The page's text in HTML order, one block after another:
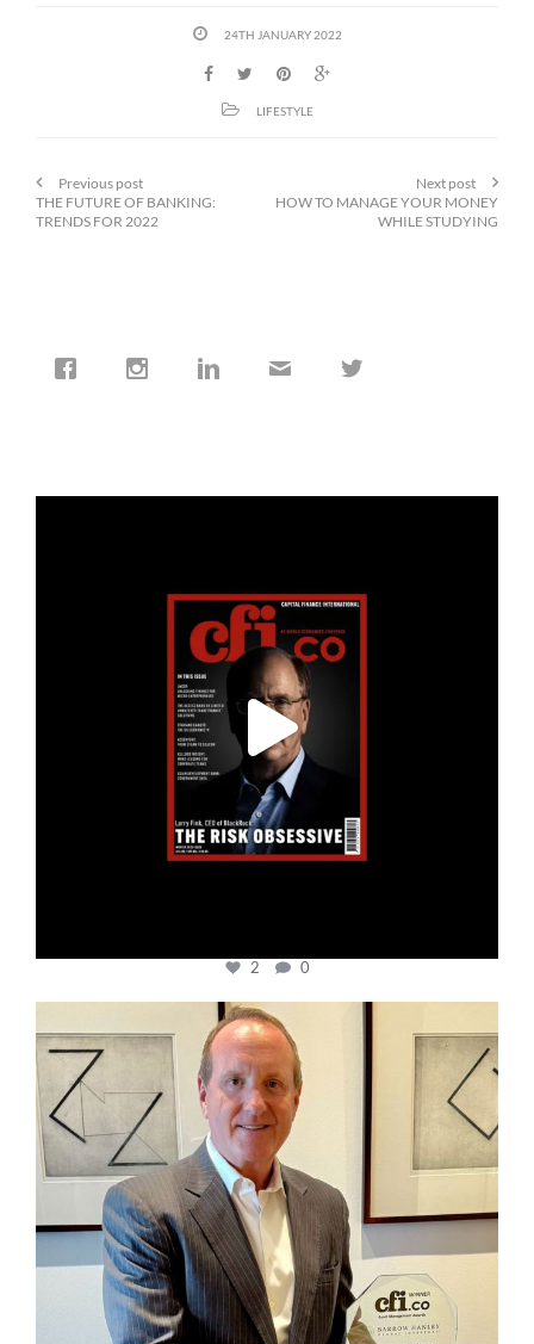
24TH JANUARY 2022
LIFESTYLE
Previous post
THE FUTURE OF BANKING:
TRENDS FOR 2022
Next post
HOW TO MANAGE YOUR MONEY
WHILE STUDYING
2 0
cfi.co
Nov 17